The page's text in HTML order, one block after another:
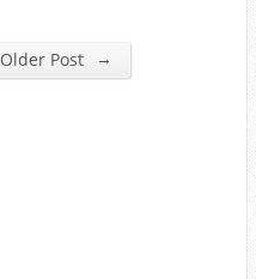
Older Post
→